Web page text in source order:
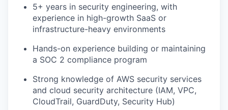
5+ years in security engineering, with
experience in high-growth SaaS or
infrastructure-heavy environments
Hands-on experience building or maintaining
a SOC 2 compliance program
Strong knowledge of AWS security services
and cloud security architecture (IAM, VPC,
CloudTrail, GuardDuty, Security Hub)